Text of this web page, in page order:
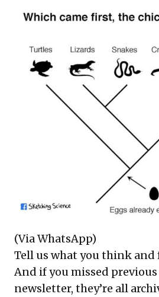
(Via WhatsApp)
Tell us what you think
And if you missed
newsletter, they’re all